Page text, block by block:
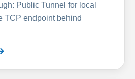
Public Tunnel for local
TCP endpoint behind